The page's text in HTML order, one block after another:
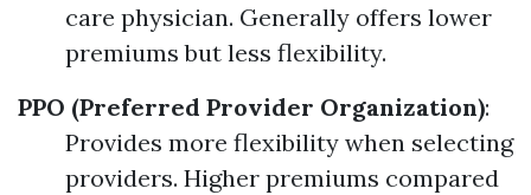
care physician. Generally offers lower
premiums but less flexibility.
PPO (Preferred Provider Organization):
Provides more flexibility when selecting
providers. Higher premiums compared